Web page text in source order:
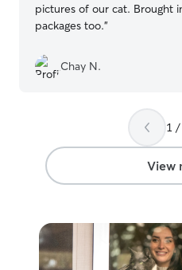
pictures of our cat. Brought
packages too.”
Chay N.
1 /
View